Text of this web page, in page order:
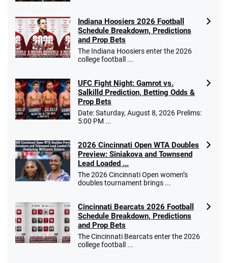
Indiana Hoosiers 2026 Football
Schedule Breakdown, Predictions
and Prop Bets
The Indiana Hoosiers enter the 2026
college football ...
UFC Fight Night: Gamrot vs.
Salkilld Prediction, Betting Odds &
Prop Bets
Date: Saturday, August 8, 2026 Prelims:
5:00 PM ...
2026 Cincinnati Open WTA Doubles
Preview: Siniakova and Townsend
Lead Loaded ...
The 2026 Cincinnati Open women’s
doubles tournament brings ...
Cincinnati Bearcats 2026 Football
Schedule Breakdown, Predictions
and Prop Bets
The Cincinnati Bearcats enter the 2026
college football ...